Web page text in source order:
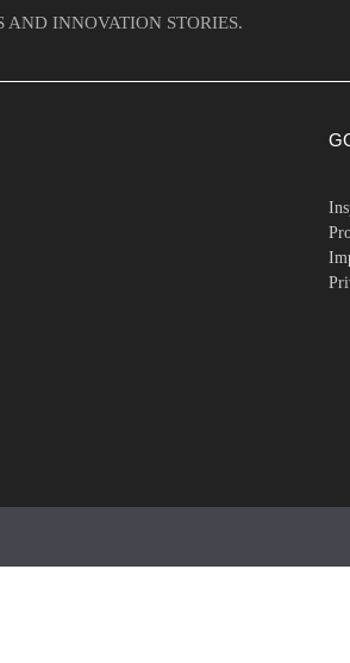
AND INNOVATION STORIES.